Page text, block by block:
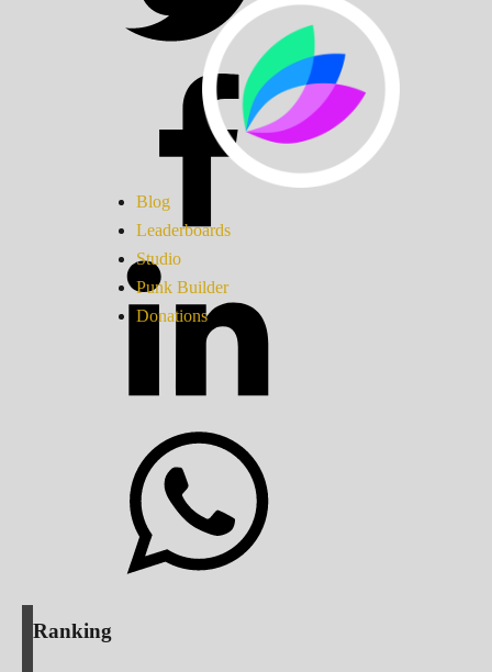
Blog
Leaderboards
Studio
Punk Builder
Donations
Ranking